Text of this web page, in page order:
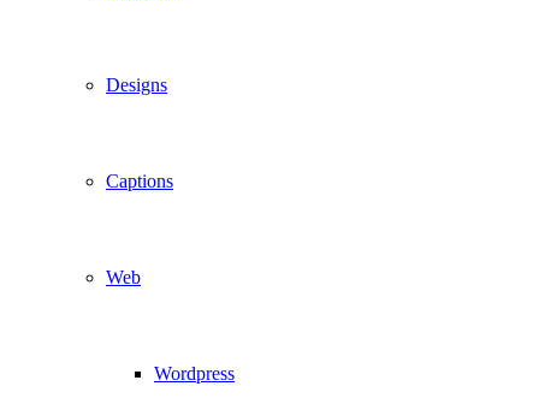
Designs
Captions
Web
Wordpress